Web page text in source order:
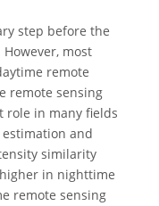
step before the
most
remote
remote sensing
role in many fields
and
similarity
in nighttime
remote sensing